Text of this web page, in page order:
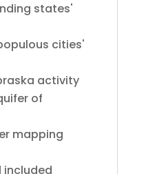
states'
cities'
activity
of
mapping
included